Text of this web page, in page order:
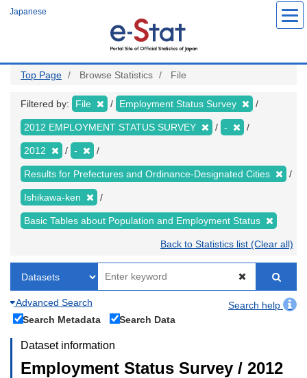
Japanese
Top Page Browse Statistics File
Filtered by: File Employment Status Survey
2012 EMPLOYMENT STATUS SURVEY -
2012 -
Results for Prefectures and Ordinance-Designated Cities
Ishikawa-ken
Basic Tables about Population and Employment Status
Back to Statistics list (Clear all)
Advanced Search
Search help
Search Metadata
Search Data
Dataset information
Employment Status Survey / 2012